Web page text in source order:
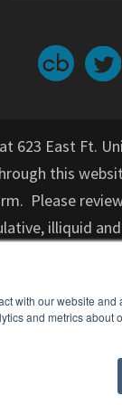
with our website and
and metrics about
623 East Ft.
this
Please
illiquid
or purchase of
adviser,
years) should